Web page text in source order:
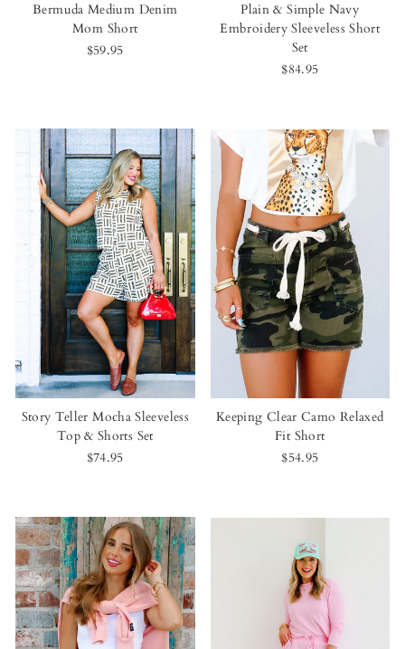
Bermuda Medium Denim
Mom Short
$59.95
Plain & Simple Navy
Embroidery Sleeveless Short
Set
$84.95
Story Teller Mocha Sleeveless
Top & Shorts Set
$74.95
Keeping Clear Camo Relaxed
Fit Short
$54.95